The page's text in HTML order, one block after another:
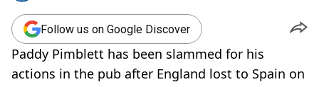
Follow us on Google Discover
Paddy Pimblett has been slammed for his
actions in the pub after England lost to Spain on